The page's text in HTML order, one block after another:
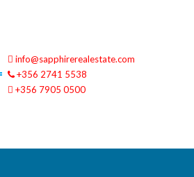
info@sapphirerealestate.com
+356 2741 5538
+356 7905 0500